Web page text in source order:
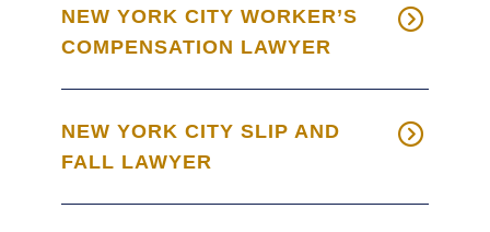
NEW YORK CITY WORKER’S
COMPENSATION LAWYER
NEW YORK CITY SLIP AND
FALL LAWYER